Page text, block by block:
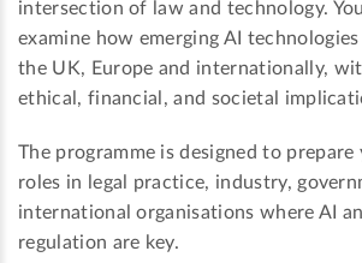
intersection of law and technology.
examine how emerging AI
the UK, Europe and internationally,
ethical, financial, and societal
The programme is designed to
roles in legal practice, industry,
international organisations where AI
regulation are key.